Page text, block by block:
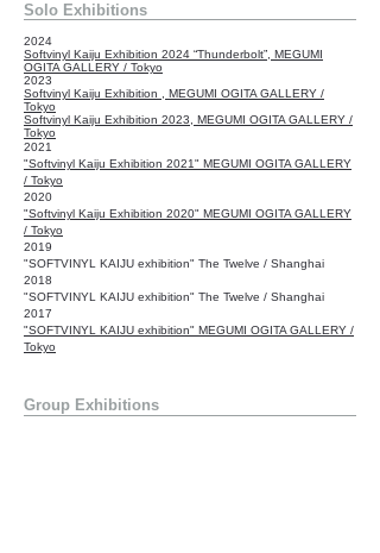
Solo Exhibitions
2024
Softvinyl Kaiju Exhibition 2024 “Thunderbolt” , MEGUMI
OGITA GALLERY / Tokyo
2023
Softvinyl Kaiju Exhibition , MEGUMI OGITA GALLERY /
Tokyo
Softvinyl Kaiju Exhibition 2023, MEGUMI OGITA GALLERY /
Tokyo
2021
"Softvinyl Kaiju Exhibition 2021" MEGUMI OGITA GALLERY
/ Tokyo
2020
"Softvinyl Kaiju Exhibition 2020" MEGUMI OGITA GALLERY
/ Tokyo
2019
"SOFTVINYL KAIJU exhibition" The Twelve / Shanghai
2018
"SOFTVINYL KAIJU exhibition" The Twelve / Shanghai
2017
"SOFTVINYL KAIJU exhibition" MEGUMI OGITA GALLERY /
Tokyo
Group Exhibitions